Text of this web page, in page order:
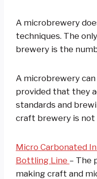
A microbrewery
techniques. The
brewery is the
A microbrewery
provided that they
standards and
craft brewery is not
Micro Carbonated
Bottling Line – The
making craft and